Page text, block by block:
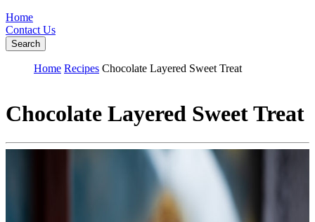
Home
Contact Us
Search
Home Recipes Chocolate Layered Sweet Treat
Chocolate Layered Sweet Treat